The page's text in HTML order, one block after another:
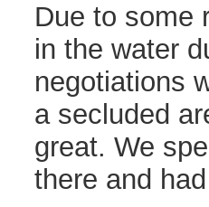
Due to some
in the water
negotiations
a secluded
great. We
there and